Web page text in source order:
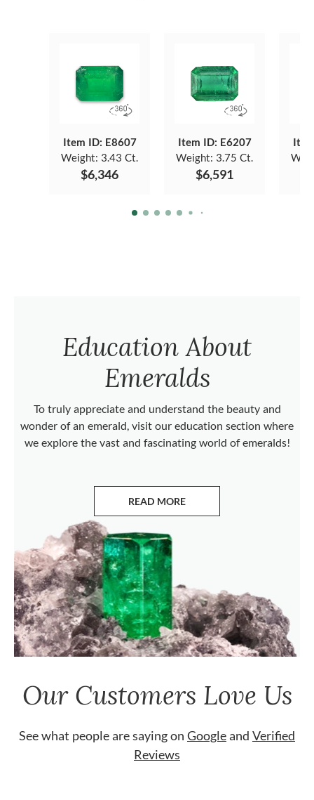
Item ID: E8607
Weight: 3.43 Ct.
$6,346
Item ID: E6207
Weight: 3.75 Ct.
$6,591
Education About
Emeralds
To truly appreciate and understand the beauty and
wonder of an emerald, visit our education section where
we explore the vast and fascinating world of emeralds!
READ MORE
ABOUT EMERALDS
Our Customers Love Us
See what people are saying on Googleand Verified
Reviews